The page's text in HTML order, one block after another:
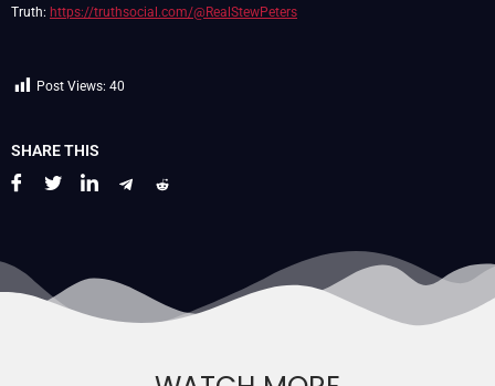
Truth: https://truthsocial.com/@RealStewPeters
Post Views: 40
SHARE THIS